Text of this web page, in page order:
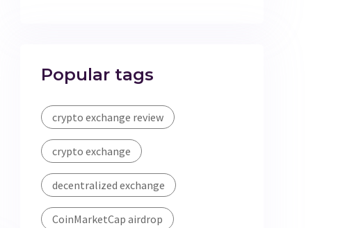
Popular tags
crypto exchange review
crypto exchange
decentralized exchange
CoinMarketCap airdrop